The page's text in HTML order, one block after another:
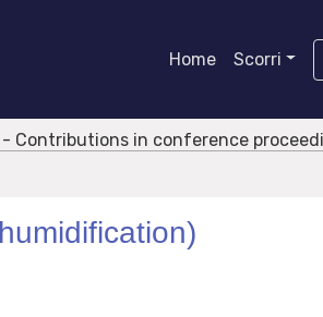
Home Scorri
Contributions in conference